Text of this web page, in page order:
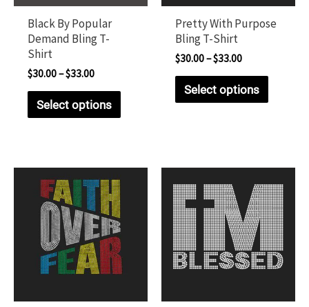
Black By Popular
Demand Bling T-
Shirt
$30.00–$33.00
Select options
Pretty With Purpose
Bling T-Shirt
$30.00–$33.00
Select options